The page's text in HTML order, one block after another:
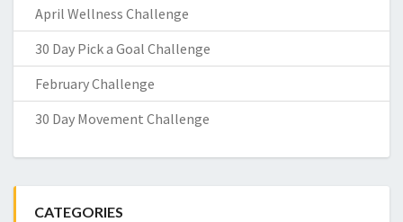
April Wellness Challenge
30 Day Pick a Goal Challenge
February Challenge
30 Day Movement Challenge
CATEGORIES